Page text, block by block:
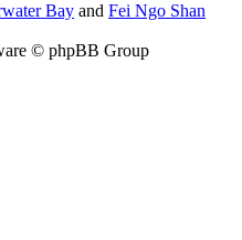
Bay and Fei Ngo Shan
© phpBB Group